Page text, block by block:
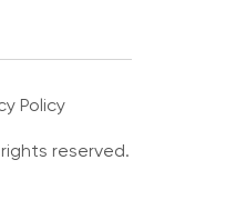
Policy
reserved.